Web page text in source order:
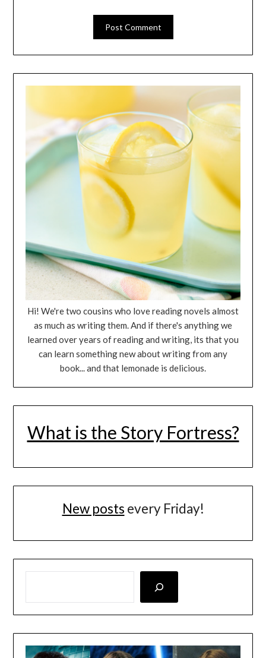
Hi! We're two cousins who love reading novels almost
as much as writing them. And if there's anything we
learned over years of reading and writing, its that you
can learn something new about writing from any
book... and that lemonade is delicious.
What is the Story Fortress?
New posts every Friday!